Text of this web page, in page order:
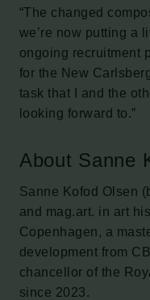
“The changed
we’re now putting a
ongoing recruitment
for the New
task that I and the
looking forward to.”
About Sanne
Sanne Kofod Olsen
and mag.art. in art
Copenhagen, a
development from
chancellor of the
since 2023.